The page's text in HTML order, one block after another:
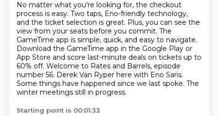
No matter what you're looking for, the checkout
process is easy. Two taps, Eno-friendly technology,
and the ticket selection is great. Plus, you can see the
view from your seats before you commit. The
GameTime app is simple, quick, and easy to navigate.
Download the GameTime app in the Google Play or
App Store and score last-minute deals on tickets up to
60% off. Welcome to Rates and Barrels, episode
number 56. Derek Van Ryper here with Eno Saris.
Some things have happened since we last spoke. The
winter meetings still in progress.
Starting point is 00:01:33